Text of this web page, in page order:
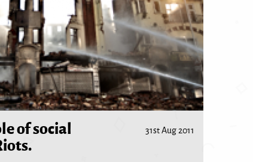
31st Aug 2011
of social